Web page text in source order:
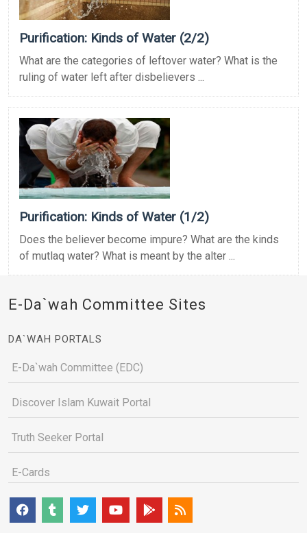
Purification: Kinds of Water (2/2)
What are the categories of leftover water? What is the
ruling of water left after disbelievers ...
Purification: Kinds of Water (1/2)
Does the believer become impure? What are the kinds
of mutlaq water? What is meant by the alter ...
E-Da`wah Committee Sites
DA`WAH PORTALS
E-Da`wah Committee (EDC)
Discover Islam Kuwait Portal
Truth Seeker Portal
E-Cards